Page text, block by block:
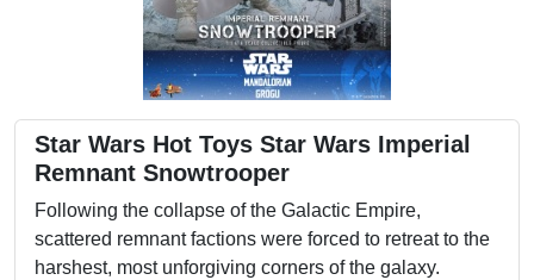
Star Wars Hot Toys Star Wars Imperial
Remnant Snowtrooper
Following the collapse of the Galactic Empire,
scattered remnant factions were forced to retreat to the
harshest, most unforgiving corners of the galaxy.